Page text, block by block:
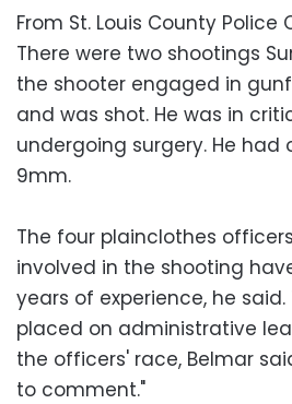
From St. Louis County Police
There were two shootings
the shooter engaged in
and was shot. He was in
undergoing surgery. He had
9mm.
The four plainclothes
involved in the shooting
years of experience, he
placed on administrative
the officers' race, Belmar
to comment."